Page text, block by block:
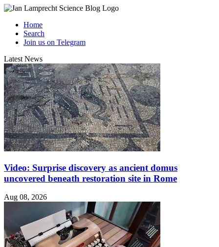
Home
Search
Join us on Telegram
Latest News
Video: Surprise discovery as ancient domus
uncovered beneath restoration site in Rome
Aug 08, 2026